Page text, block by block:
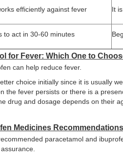
efficiently against fever It
to act in 30-60 minutes
for Fever: Which One to
can help reduce fever.
choice initially since it is usually
the fever persists or there is a
drug and dosage depends on their
Medicines
paracetamol and